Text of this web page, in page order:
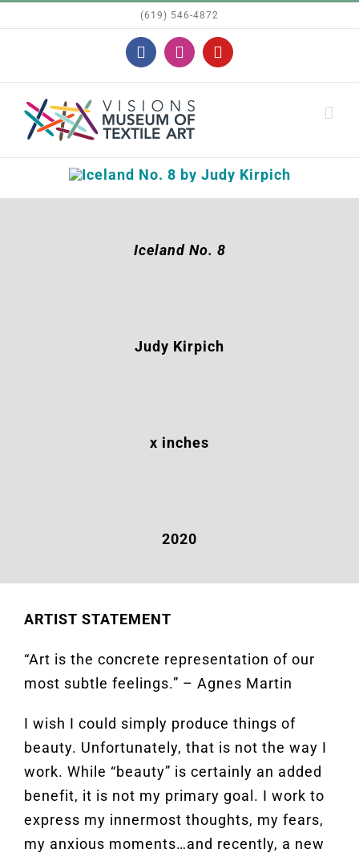
(619) 546-4872
FacebookInstagramYouTube
Iceland No. 8
Judy Kirpich
x inches
2020
ARTIST STATEMENT
“Art is the concrete representation of our
most subtle feelings.” – Agnes Martin
I wish I could simply produce things of
beauty. Unfortunately, that is not the way I
work. While “beauty” is certainly an added
benefit, it is not my primary goal. I work to
express my innermost thoughts, my fears,
my anxious moments…and recently, a new